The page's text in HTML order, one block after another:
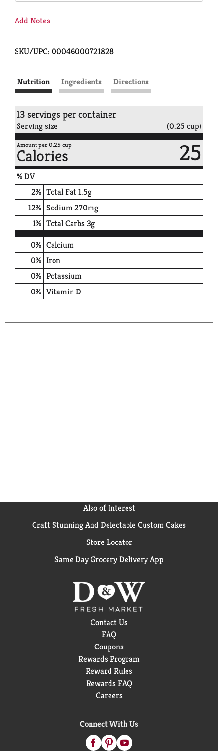
Add Notes
SKU/UPC: 00046000721828
Nutrition Ingredients Directions
13 servings per container
Serving size (0.25 cup)
Amount per 0.25 cup
Calories 25
% DV
2% Total Fat1.5g
12% Sodium270mg
1% Total Carbs3g
0% Calcium
0% Iron
0% Potassium
0% Vitamin D
Also of Interest
Craft Stunning And Delectable Custom Cakes
Store Locator
Same Day Grocery Delivery App
Contact Us
FAQ
Coupons
Rewards Program
Reward Rules
Rewards FAQ
Careers
Connect With Us